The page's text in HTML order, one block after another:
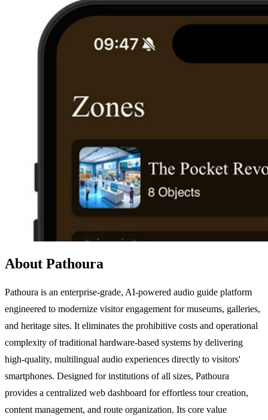
About Pathoura
Pathoura is an enterprise-grade, AI-powered audio guide platform
engineered to modernize visitor engagement for museums, galleries,
and heritage sites. It eliminates the prohibitive costs and operational
complexity of traditional hardware-based systems by delivering
high-quality, multilingual audio experiences directly to visitors'
smartphones. Designed for institutions of all sizes, Pathoura
provides a centralized web dashboard for effortless tour creation,
content management, and route organization. Its core value